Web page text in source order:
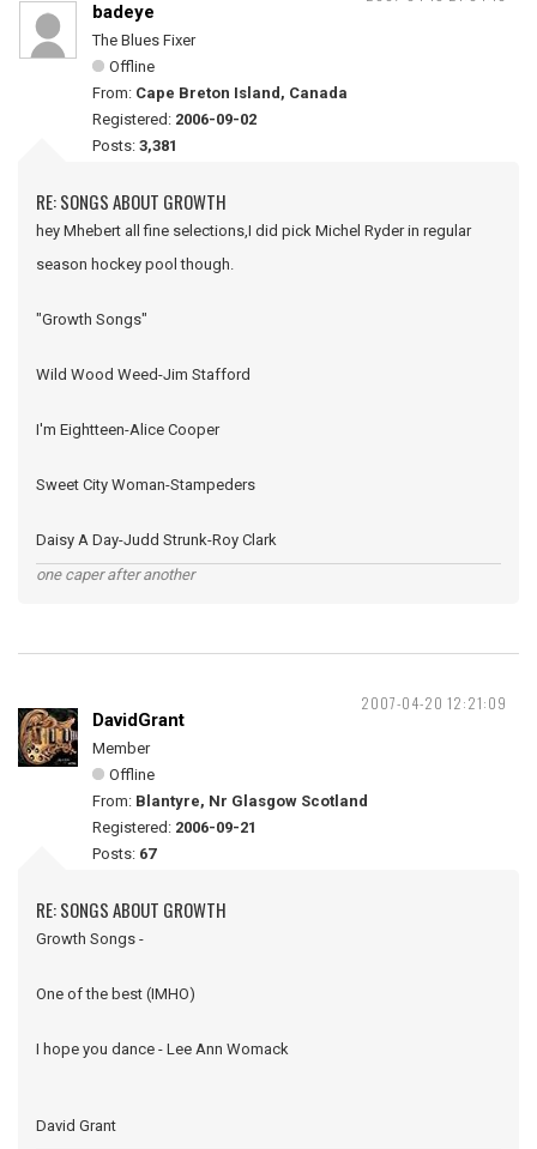
badeye
The Blues Fixer
Offline
From: Cape Breton Island, Canada
Registered: 2006-09-02
Posts: 3,381
RE: SONGS ABOUT GROWTH
hey Mhebert all fine selections,I did pick Michel Ryder in regular
season hockey pool though.
"Growth Songs"
Wild Wood Weed-Jim Stafford
I'm Eightteen-Alice Cooper
Sweet City Woman-Stampeders
Daisy A Day-Judd Strunk-Roy Clark
one caper after another
2007-04-20 12:21:09
DavidGrant
Member
Offline
From: Blantyre, Nr Glasgow Scotland
Registered: 2006-09-21
Posts: 67
RE: SONGS ABOUT GROWTH
Growth Songs -
One of the best (IMHO)
I hope you dance - Lee Ann Womack
David Grant